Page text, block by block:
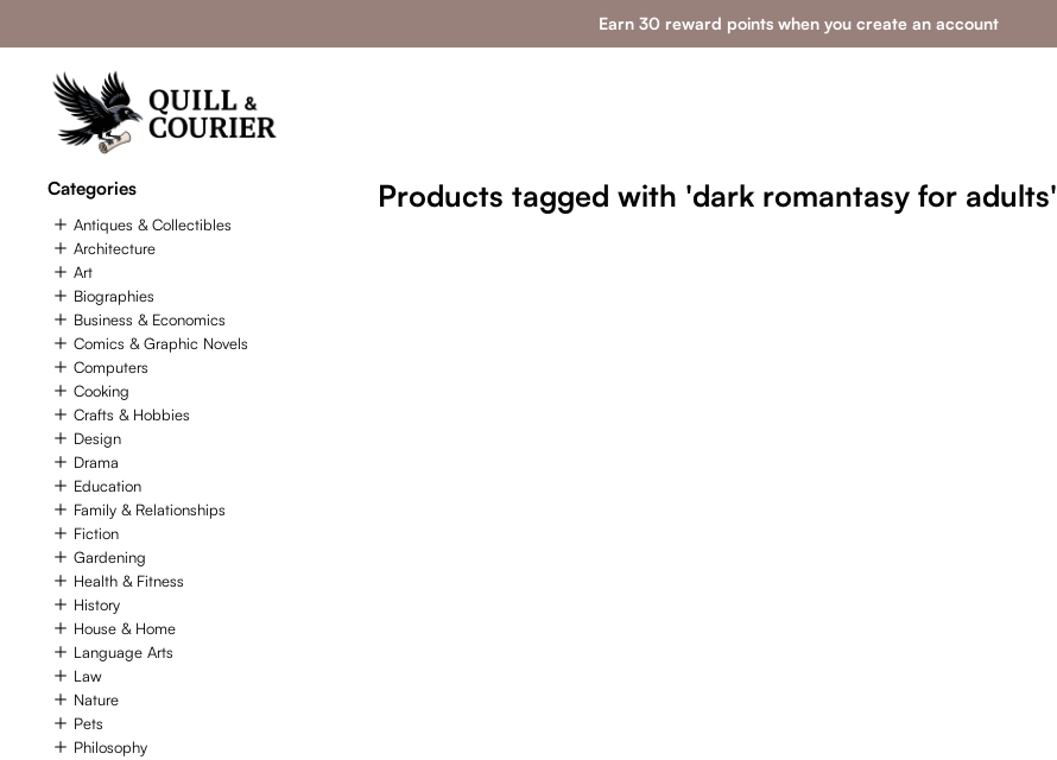
Earn 30 reward points when you create an account
Categories
Antiques & Collectibles
Architecture
Art
Biographies
Business & Economics
Comics & Graphic Novels
Computers
Cooking
Crafts & Hobbies
Design
Drama
Education
Family & Relationships
Fiction
Gardening
Health & Fitness
History
House & Home
Language Arts
Law
Nature
Pets
Philosophy
Products tagged with 'dark romantasy for adults'